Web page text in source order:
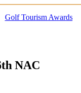
Golf Tourism Awards
NAC